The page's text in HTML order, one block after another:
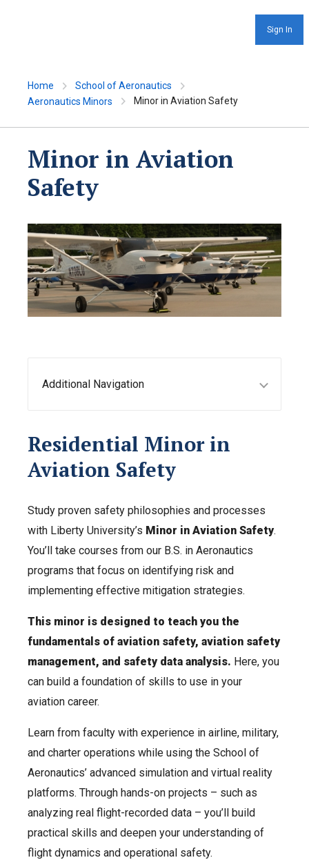
Sign In
Home
School of Aeronautics
Aeronautics Minors
Minor in Aviation Safety
Minor in Aviation
Safety
Additional Navigation
Residential Minor in
Aviation Safety
Study proven safety philosophies and processes
with Liberty University’s Minor in Aviation Safety.
You’ll take courses from our B.S. in Aeronautics
programs that focus on identifying risk and
implementing effective mitigation strategies.
This minor is designed to teach you the
fundamentals of aviation safety, aviation safety
management, and safety data analysis. Here, you
can build a foundation of skills to use in your
aviation career.
Learn from faculty with experience in airline, military,
and charter operations while using the School of
Aeronautics’ advanced simulation and virtual reality
platforms. Through hands-on projects – such as
analyzing real flight-recorded data – you’ll build
practical skills and deepen your understanding of
flight dynamics and operational safety.